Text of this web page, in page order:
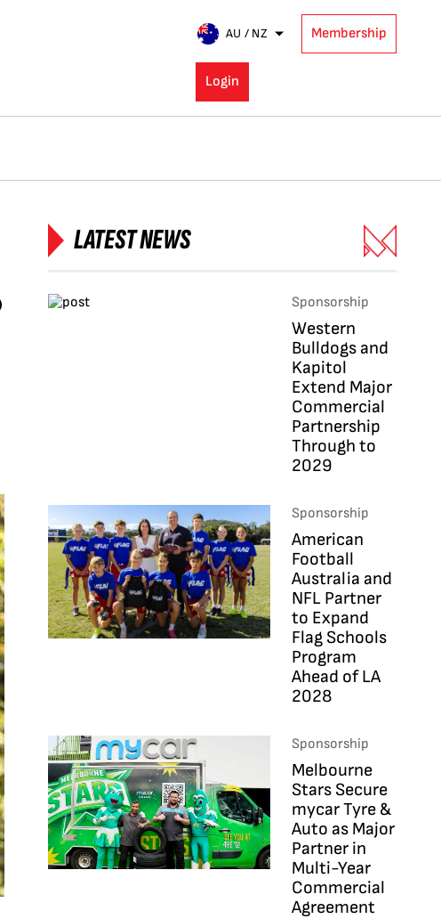
AU / NZ Membership
Login
LATEST NEWS
Sponsorship
Western
Bulldogs and
Kapitol
Extend Major
Commercial
Partnership
Through to
2029
Sponsorship
American
Football
Australia and
NFL Partner
to Expand
Flag Schools
Program
Ahead of LA
2028
Sponsorship
Melbourne
Stars Secure
mycar Tyre &
Auto as Major
Partner in
Multi-Year
Commercial
Agreement